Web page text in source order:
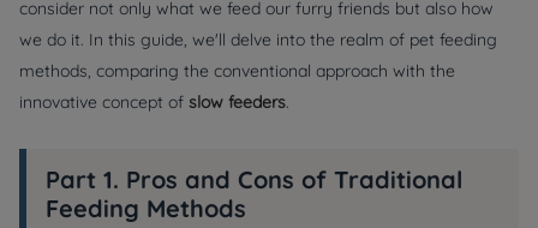
consider not only what we feed our furry friends but also how
we do it. In this guide, we'll delve into the realm of pet feeding
methods, comparing the conventional approach with the
innovative concept of slow feeders.
Part 1. Pros and Cons of Traditional
Feeding Methods